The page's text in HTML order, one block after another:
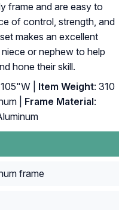
frame and are easy to
of control, strength, and
makes an excellent
or nephew to help
hone their skill.
| Item Weight: 310
| Frame Material:
frame